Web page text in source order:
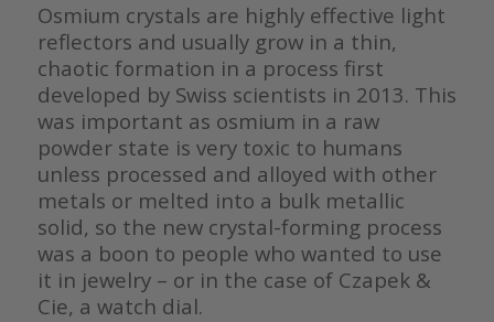
Osmium crystals are highly effective light
reflectors and usually grow in a thin,
chaotic formation in a process first
developed by Swiss scientists in 2013. This
was important as osmium in a raw
powder state is very toxic to humans
unless processed and alloyed with other
metals or melted into a bulk metallic
solid, so the new crystal-forming process
was a boon to people who wanted to use
it in jewelry – or in the case of Czapek &
Cie, a watch dial.